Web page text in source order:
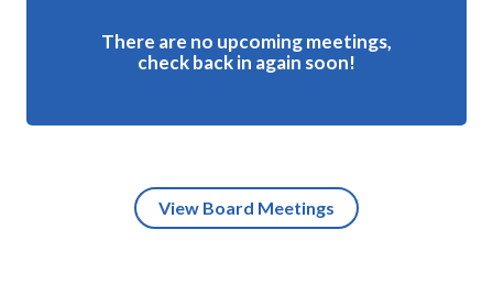
There are no upcoming meetings,
check back in again soon!
View Board Meetings